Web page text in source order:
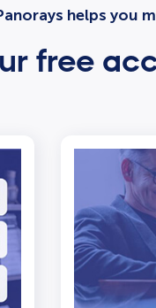
helps you
free